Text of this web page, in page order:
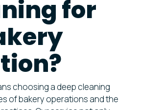
for
choosing a deep cleaning
of bakery operations and the